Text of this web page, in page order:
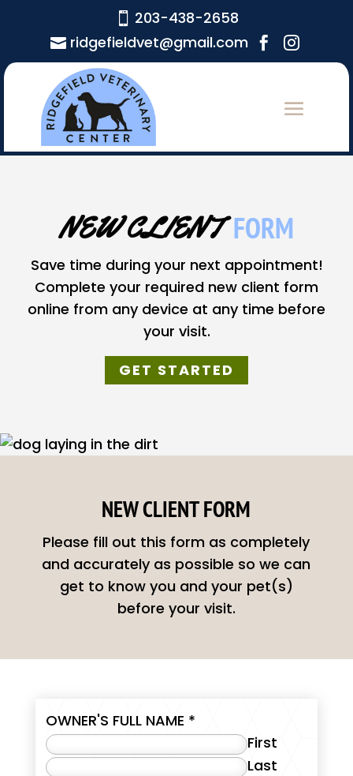
 203-438-2658
 ridgefieldvet@gmail.com  
NEW CLIENT FORM
Save time during your next appointment!
Complete your required new client form
online from any device at any time before
your visit.
GET STARTED
NEW CLIENT FORM
Please fill out this form as completely
and accurately as possible so we can
get to know you and your pet(s)
before your visit.
OWNER'S FULL NAME *
First
Last